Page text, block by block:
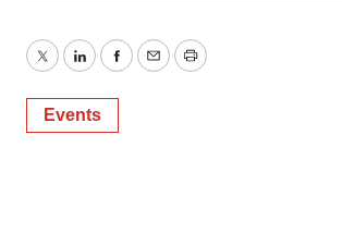
TwitterLinkedInFacebook
EmailPrint
Events